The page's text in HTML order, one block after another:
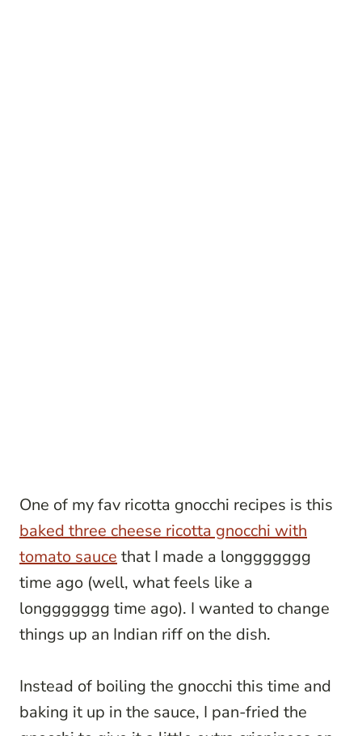
One of my fav ricotta gnocchi recipes is this
baked three cheese ricotta gnocchi with
tomato sauce that I made a longgggggg
time ago (well, what feels like a
longgggggg time ago). I wanted to change
things up an Indian riff on the dish.
Instead of boiling the gnocchi this time and
baking it up in the sauce, I pan-fried the